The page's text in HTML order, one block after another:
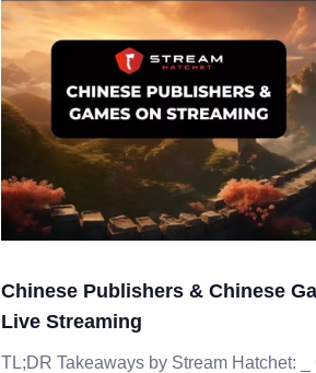
Chinese Publishers & Chinese
Live Streaming
TL;DR Takeaways by Stream Hatchet: